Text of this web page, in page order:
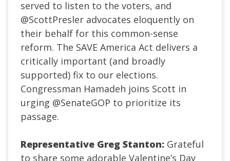
served to listen to the voters, and
@ScottPresler advocates eloquently on
their behalf for this common-sense
reform. The SAVE America Act delivers a
critically important (and broadly
supported) fix to our elections.
Congressman Hamadeh joins Scott in
urging @SenateGOP to prioritize its
passage.
Representative Greg Stanton: Grateful
to share some adorable Valentine’s Day